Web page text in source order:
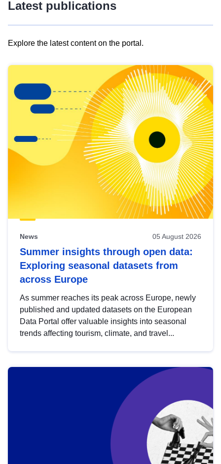
Latest publications
Explore the latest content on the portal.
results
view
Latest
publications
News 05 August 2026
Summer insights through open data:
Exploring seasonal datasets from
across Europe
As summer reaches its peak across Europe, newly
published and updated datasets on the European
Data Portal offer valuable insights into seasonal
trends affecting tourism, climate, and travel...